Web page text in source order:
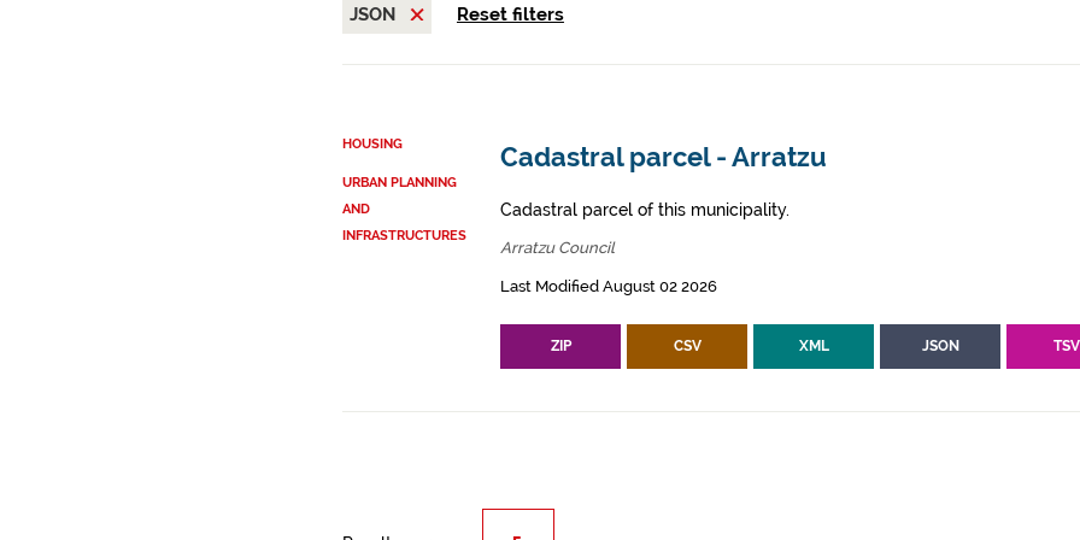
JSON
Reset filters
HOUSING
URBAN PLANNING
AND
INFRASTRUCTURES
Cadastral parcel - Arratzu
Cadastral parcel of this municipality.
Arratzu Council
Last Modified August 02 2026
ZIP CSV XML JSON TSV